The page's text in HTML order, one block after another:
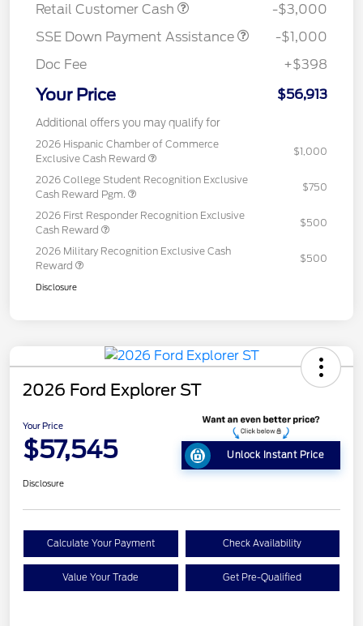
Retail Customer Cash
-$3,000
SSE Down Payment Assistance
-$1,000
Doc Fee
+$398
Your Price $56,913
Additional offers you may qualify for
2026 Hispanic Chamber of Commerce
Exclusive Cash Reward
$1,000
2026 College Student Recognition Exclusive
Cash Reward Pgm.
$750
2026 First Responder Recognition Exclusive
Cash Reward
$500
2026 Military Recognition Exclusive Cash
Reward
$500
Disclosure
2026 Ford Explorer ST
Your Price
$57,545 Unlock Instant Price
Disclosure
Calculate Your Payment Check Availability
Value Your Trade Get Pre-Qualified